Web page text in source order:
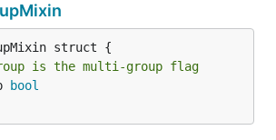
is the multi-group flag
bool